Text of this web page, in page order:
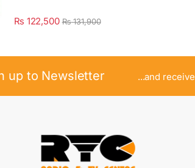
₨ 122,500 ₨131,900
up to Newsletter ...and receive